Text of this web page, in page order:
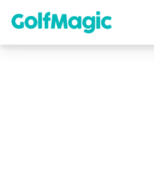
content